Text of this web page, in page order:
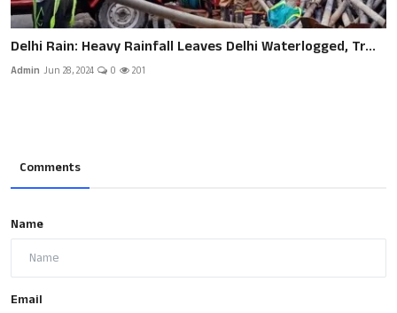
Delhi Rain: Heavy Rainfall Leaves Delhi Waterlogged, Tr...
Admin Jun 28, 2024 0 201
Comments
Name
Email